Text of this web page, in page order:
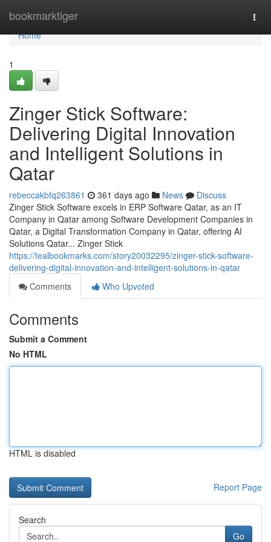
bookmarktiger
Home
Home
1
Zinger Stick Software:
Delivering Digital Innovation
and Intelligent Solutions in
Qatar
rebeccakbfq263861 361 days ago News
Discuss
Zinger Stick Software excels in ERP Software Qatar, as an IT
Company in Qatar among Software Development Companies in
Qatar, a Digital Transformation Company in Qatar, offering AI
Solutions Qatar... Zinger Stick
https://tealbookmarks.com/story20032295/zinger-stick-software-
delivering-digital-innovation-and-intelligent-solutions-in-qatar
Comments
Who Upvoted
Comments
Submit a Comment
No HTML
HTML is disabled
Report Page
Search
Go